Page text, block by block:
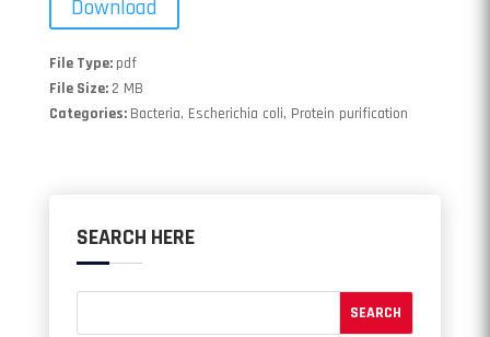
Download
File Type: pdf
File Size: 2 MB
Categories: Bacteria, Escherichia coli, Protein purification
SEARCH HERE